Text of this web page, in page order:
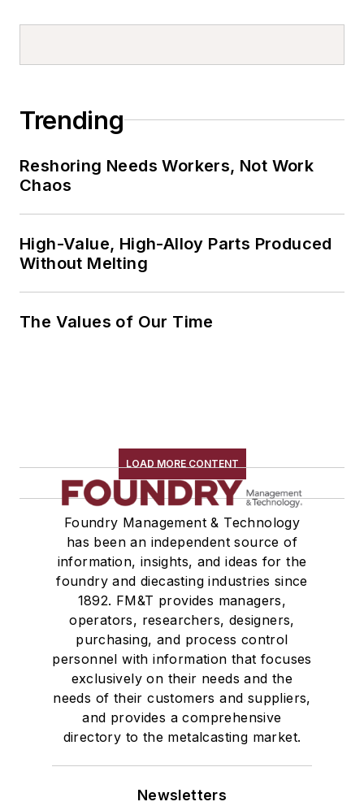
Trending
Reshoring Needs Workers, Not Work
Chaos
High-Value, High-Alloy Parts Produced
Without Melting
The Values of Our Time
LOAD MORE CONTENT
Foundry Management & Technology
has been an independent source of
information, insights, and ideas for the
foundry and diecasting industries since
1892. FM&T provides managers,
operators, researchers, designers,
purchasing, and process control
personnel with information that focuses
exclusively on their needs and the
needs of their customers and suppliers,
and provides a comprehensive
directory to the metalcasting market.
Newsletters